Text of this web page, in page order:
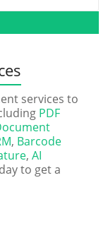
services to
PDF
, Barcode
,AI
to get a